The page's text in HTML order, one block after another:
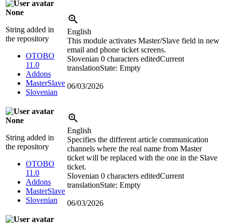
None
String added in
the repository
OTOBO
11.0
Addons
MasterSlave
Slovenian
English
This module activates Master/Slave field in new
email and phone ticket screens.
Slovenian 0 characters editedCurrent
translationState: Empty
06/03/2026
None
String added in
the repository
OTOBO
11.0
Addons
MasterSlave
Slovenian
English
Specifies the different article communication
channels where the real name from Master
ticket will be replaced with the one in the Slave
ticket.
Slovenian 0 characters editedCurrent
translationState: Empty
06/03/2026